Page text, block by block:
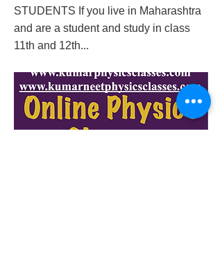
STUDENTS If you live in Maharashtra
and are a student and study in class
11th and 12th...